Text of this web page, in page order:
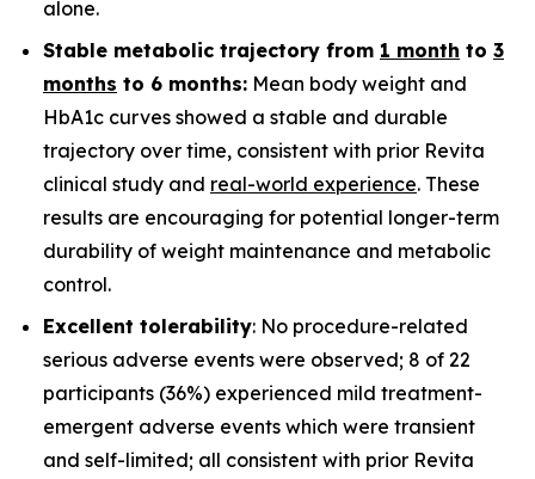
alone.
Stable metabolic trajectory from 1 month to 3
months to 6 months: Mean body weight and
HbA1c curves showed a stable and durable
trajectory over time, consistent with prior Revita
clinical study and real-world experience. These
results are encouraging for potential longer-term
durability of weight maintenance and metabolic
control.
Excellent tolerability: No procedure-related
serious adverse events were observed; 8 of 22
participants (36%) experienced mild treatment-
emergent adverse events which were transient
and self-limited; all consistent with prior Revita